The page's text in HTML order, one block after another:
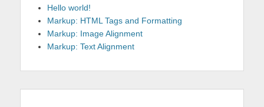
Hello world!
Markup: HTML Tags and Formatting
Markup: Image Alignment
Markup: Text Alignment